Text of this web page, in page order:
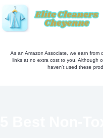
Skip
to
content
As an Amazon Associate, we earn from
links at no extra cost to you. Although
haven't used these